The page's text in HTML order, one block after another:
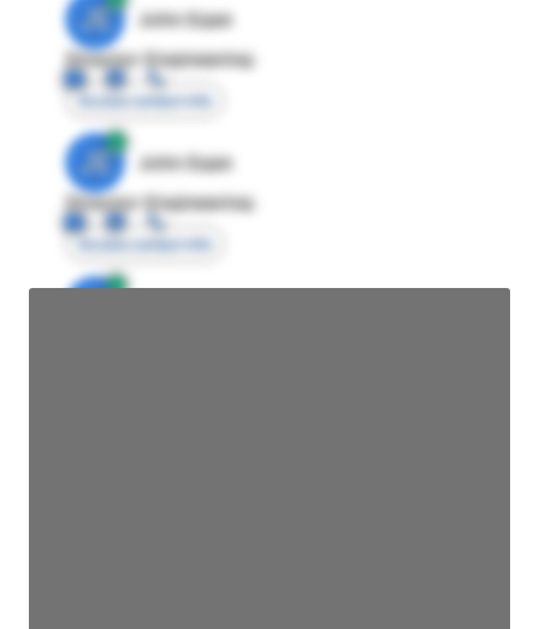
JE
John Egan
Director Engineering
Access contact info
JE
John Egan
Director Engineering
Access contact info